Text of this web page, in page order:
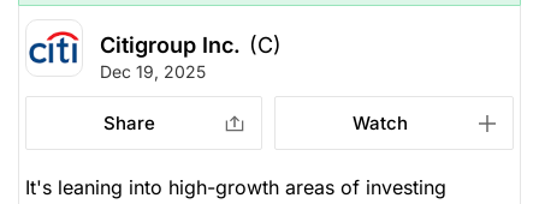
Citigroup Inc. (C)
Dec 19, 2025
Share Watch
It's leaning into high-growth areas of investing